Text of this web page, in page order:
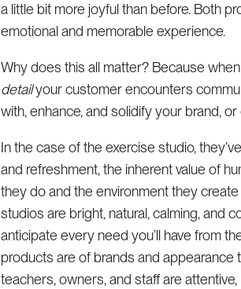
a little bit more joyful than before. Both
emotional and memorable experience.
Why does this all matter? Because
detailyour customer encounters
with, enhance, and solidify your brand,
In the case of the exercise studio,
and refreshment, the inherent value of
they do and the environment they
studios are bright, natural, calming, and
anticipate every need you’ll have from
products are of brands and appearance
teachers, owners, and staff are